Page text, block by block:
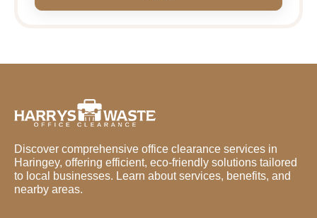
Discover comprehensive office clearance services in
Haringey, offering efficient, eco-friendly solutions tailored
to local businesses. Learn about services, benefits, and
nearby areas.